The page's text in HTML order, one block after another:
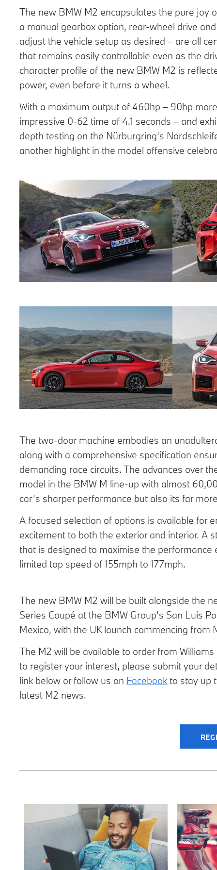
The new BMW M2 encapsulates the pure joy
a manual gearbox option, rear-wheel drive
adjust the vehicle setup as desired – are all
that remains easily controllable even as the
character profile of the new BMW M2 is
power, even before it turns a wheel.
With a maximum output of 460hp – 90hp
impressive 0-62 time of 4.1 seconds – and
depth testing on the Nürburgring’s
another highlight in the model offensive
The two-door machine embodies an
along with a comprehensive specification
demanding race circuits. The advances over
model in the BMW M line-up with almost
car’s sharper performance but also its far
A focused selection of options is available for
excitement to both the exterior and interior. A
that is designed to maximise the
limited top speed of 155mph to 177mph.
The new BMW M2 will be built alongside the
Series Coupé at the BMW Group’s San Luis
Mexico, with the UK launch commencing from
The M2 will be available to order from
to register your interest, please submit your
link below or follow us on Facebook to stay up
latest M2 news.